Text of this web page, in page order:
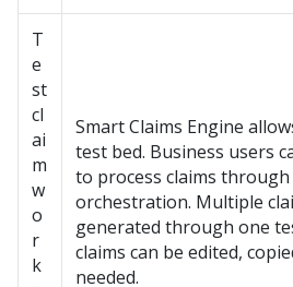
T
e
st
cl
ai
m
w
o
r
k
Smart Claims Engine
test bed. Business users
to process claims
orchestration. Multiple
generated through one
claims can be edited,
needed.